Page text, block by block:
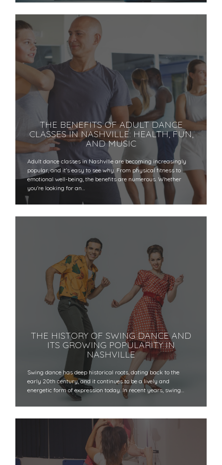
THE BENEFITS OF ADULT DANCE
CLASSES IN NASHVILLE: HEALTH, FUN,
AND MUSIC
Adult dance classes in Nashville are becoming increasingly
popular, and it’s easy to see why. From physical fitness to
emotional well-being, the benefits are numerous. Whether
you're looking for an…
THE HISTORY OF SWING DANCE AND
ITS GROWING POPULARITY IN
NASHVILLE
Swing dance has deep historical roots, dating back to the
early 20th century, and it continues to be a lively and
energetic form of expression today. In recent years, swing…